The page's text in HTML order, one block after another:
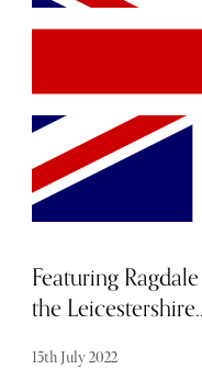
Kimpton Saint George
multi-faceted cultural
Featuring
the
15th July 2022